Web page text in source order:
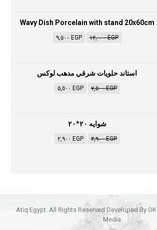
Wavy Dish Porcelain with stand 20x60cm
١٢,٠٠٠EGP
EGP
استاند حلويات شرقي مدهب لوكس
٧,٥٠٠EGP
EGP
شوايه ٢٠*٢٠
٣,٩٠٠EGP
EGP
Copyright © ٢٠٢٦ Atiq Egypt. All Rights Reserved Developed By OK
Media